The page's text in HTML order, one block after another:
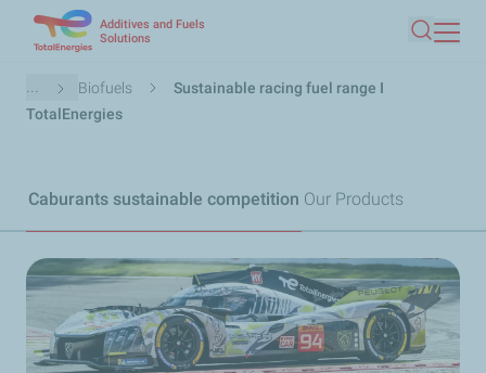
main
Additives and Fuels
Solutions
Search
Breadcrumb
... Biofuels
Sustainable racing fuel range I
TotalEnergies
Caburants sustainable competition Our Products